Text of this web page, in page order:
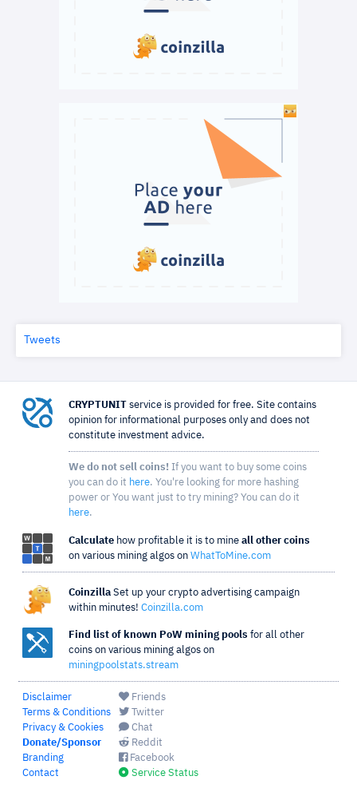
Tweets
CRYPTUNIT service is provided for free. Site contains
opinion for informational purposes only and does not
constitute investment advice.
We do not sell coins! If you want to buy some coins
you can do it here. You're looking for more hashing
power or You want just to try mining? You can do it
here.
Calculate how profitable it is to mine all other coins
on various mining algos on WhatToMine.com
Coinzilla Set up your crypto advertising campaign
within minutes! Coinzilla.com
Find list of known PoW mining pools for all other
coins on various mining algos on
miningpoolstats.stream
Disclaimer
Terms & Conditions
Privacy & Cookies
Donate/Sponsor
Branding
Contact
Friends
Twitter
Chat
Reddit
Facebook
Service Status